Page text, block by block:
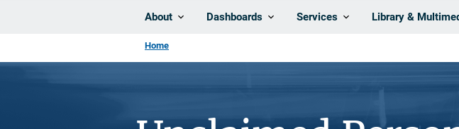
About Dashboards Services Library &
Home